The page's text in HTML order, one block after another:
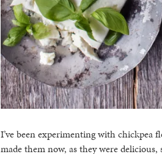
I’ve been experimenting with chickpea
made them now, as they were